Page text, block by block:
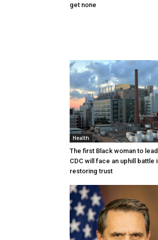
get none
Health
The first Black woman to
CDC will face an uphill battle
restoring trust